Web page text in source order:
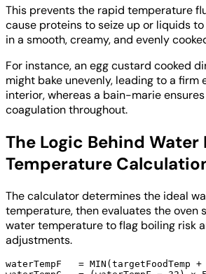
This prevents the rapid temperature
cause proteins to seize up or liquids
in a smooth, creamy, and evenly
For instance, an egg custard cooked
might bake unevenly, leading to a firm
interior, whereas a bain-marie
coagulation throughout.
The Logic Behind Water
Temperature
The calculator determines the ideal
temperature, then evaluates the oven
water temperature to flag boiling risk
adjustments.
waterTempF   = MIN(targetFoodTemp